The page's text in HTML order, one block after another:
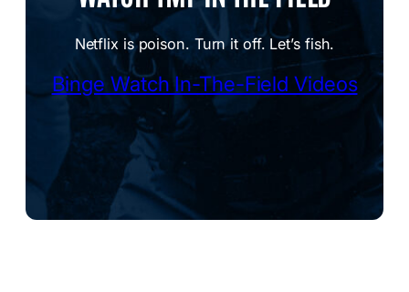
Netflix is poison. Turn it off. Let’s fish.
Binge Watch In-The-Field Videos